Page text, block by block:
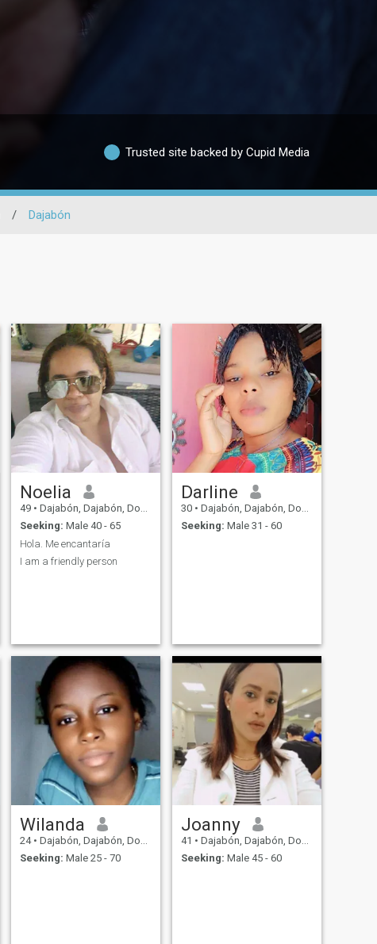
Trusted site backed by Cupid Media
/ Dajabón
Noelia
49 • Dajabón, Dajabón, Dominican Republic
Seeking: Male 40 - 65
Hola. Me encantaría
I am a friendly person
Darline
30 • Dajabón, Dajabón, Dominican Republic
Seeking: Male 31 - 60
Wilanda
24 • Dajabón, Dajabón, Dominican Republic
Seeking: Male 25 - 70
Joanny
41 • Dajabón, Dajabón, Dominican Republic
Seeking: Male 45 - 60